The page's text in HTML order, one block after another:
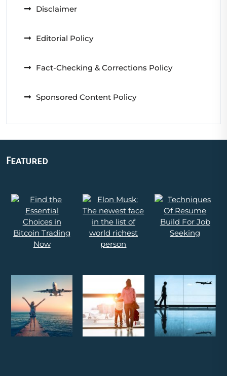
Disclaimer
Editorial Policy
Fact-Checking & Corrections Policy
Sponsored Content Policy
Featured